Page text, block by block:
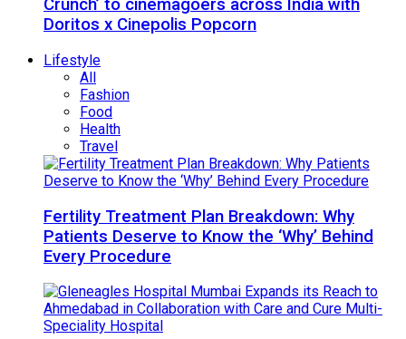
Crunch’ to cinemagoers across India with
Doritos x Cinepolis Popcorn
Lifestyle
All
Fashion
Food
Health
Travel
Fertility Treatment Plan Breakdown: Why
Patients Deserve to Know the ‘Why’ Behind
Every Procedure